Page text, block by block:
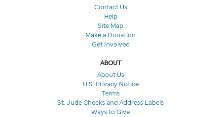
Contact Us
Help
Site Map
Make a Donation
Get Involved
ABOUT
About Us
U.S. Privacy Notice
Terms
St. Jude Checks and Address Labels
Ways to Give